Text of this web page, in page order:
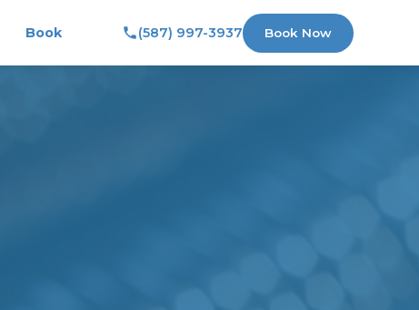
Book (587) 997-3937 Book Now